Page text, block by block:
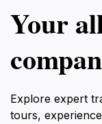
Your
Explore expert
tours,